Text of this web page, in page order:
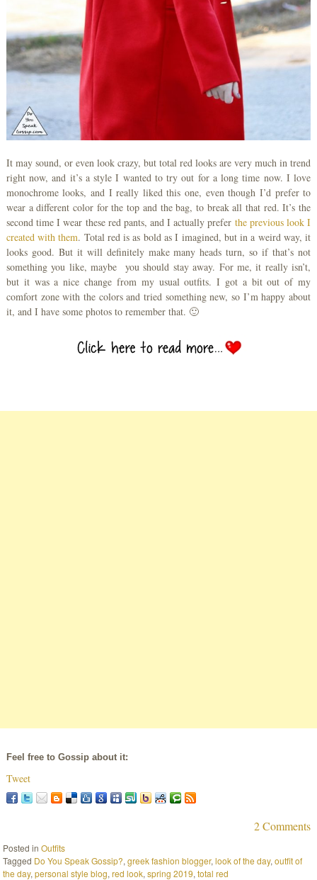
It may sound, or even look crazy, but total red looks are very much in trend
right now, and it’s a style I wanted to try out for a long time now. I love
monochrome looks, and I really liked this one, even though I’d prefer to
wear a different color for the top and the bag, to break all that red. It’s the
second time I wear these red pants, and I actually prefer the previous look I
created with them. Total red is as bold as I imagined, but in a weird way, it
looks good. But it will definitely make many heads turn, so if that’s not
something you like, maybe you should stay away. For me, it really isn’t,
but it was a nice change from my usual outfits. I got a bit out of my
comfort zone with the colors and tried something new, so I’m happy about
it, and I have some photos to remember that. 🙂
Feel free to Gossip about it:
Tweet
2 Comments
Posted inOutfits
Tagged Do You Speak Gossip?,greek fashion blogger,look of the day,outfit of
the day,personal style blog,red look,spring 2019,total red